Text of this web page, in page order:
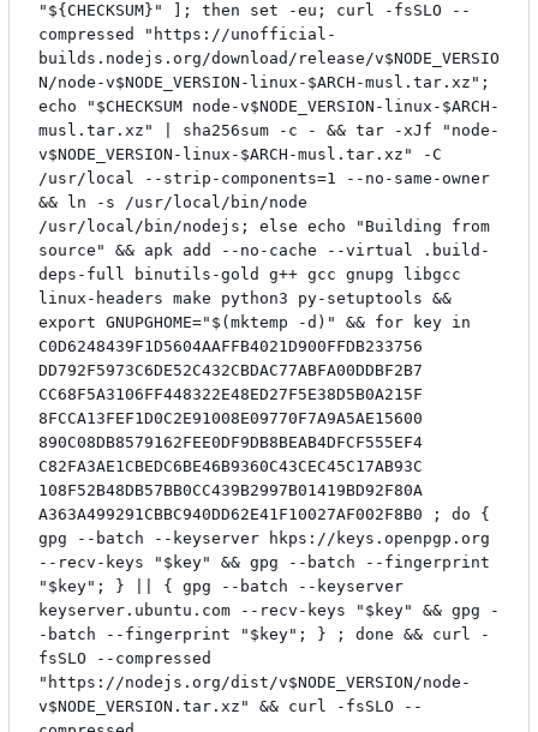
"${CHECKSUM}" ]; then set -eu; curl -fsSLO --
compressed "https://unofficial-
builds.nodejs.org/download/release/v$NODE_VERSIO
N/node-v$NODE_VERSION-linux-$ARCH-musl.tar.xz";
echo "$CHECKSUM node-v$NODE_VERSION-linux-$ARCH-
musl.tar.xz" | sha256sum -c - && tar -xJf "node-
v$NODE_VERSION-linux-$ARCH-musl.tar.xz" -C
/usr/local --strip-components=1 --no-same-owner
&& ln -s /usr/local/bin/node
/usr/local/bin/nodejs; else echo "Building from
source" && apk add --no-cache --virtual .build-
deps-full binutils-gold g++ gcc gnupg libgcc
linux-headers make python3 py-setuptools &&
export GNUPGHOME="$(mktemp -d)" && for key in
C0D6248439F1D5604AAFFB4021D900FFDB233756
DD792F5973C6DE52C432CBDAC77ABFA00DDBF2B7
CC68F5A3106FF448322E48ED27F5E38D5B0A215F
8FCCA13FEF1D0C2E91008E09770F7A9A5AE15600
890C08DB8579162FEE0DF9DB8BEAB4DFCF555EF4
C82FA3AE1CBEDC6BE46B9360C43CEC45C17AB93C
108F52B48DB57BB0CC439B2997B01419BD92F80A
A363A499291CBBC940DD62E41F10027AF002F8B0 ; do {
gpg --batch --keyserver hkps://keys.openpgp.org
--recv-keys "$key" && gpg --batch --fingerprint
"$key"; } || { gpg --batch --keyserver
keyserver.ubuntu.com --recv-keys "$key" && gpg -
-batch --fingerprint "$key"; } ; done && curl -
fsSLO --compressed
"https://nodejs.org/dist/v$NODE_VERSION/node-
v$NODE_VERSION.tar.xz" && curl -fsSLO --